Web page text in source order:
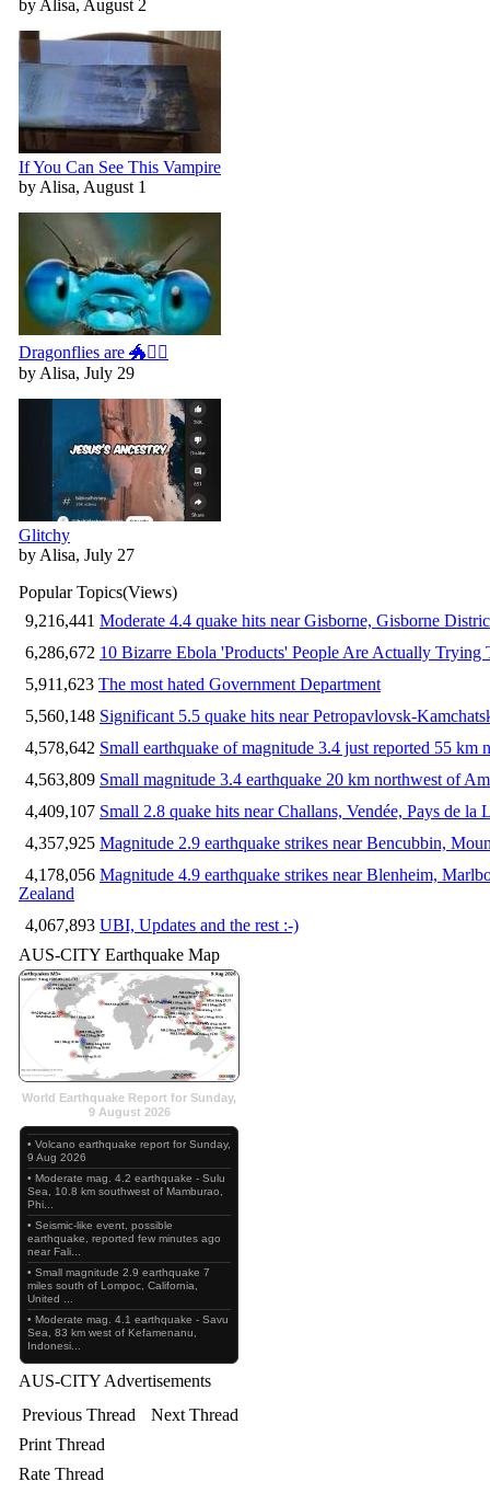
by Alisa, August 2
If You Can See This Vampire
by Alisa, August 1
Dragonflies are 🐲🧚‍♀️
by Alisa, July 29
Glitchy
by Alisa, July 27
Popular Topics(Views)
9,216,441 Moderate 4.4 quake hits near Gisborne, Gisborne
6,286,672 10 Bizarre Ebola 'Products' People Are Actually Trying
5,911,623 The most hated Government Department
5,560,148 Significant 5.5 quake hits near Petropavlovsk-
4,578,642 Small earthquake of magnitude 3.4 just reported 55 km
4,563,809 Small magnitude 3.4 earthquake 20 km northwest of
4,409,107 Small 2.8 quake hits near Challans, Vendée, Pays de la
4,357,925 Magnitude 2.9 earthquake strikes near Bencubbin,
4,178,056 Magnitude 4.9 earthquake strikes near Blenheim,
Zealand
4,067,893 UBI, Updates and the rest :-)
AUS-CITY Earthquake Map
World Earthquake Report for Sunday,
9 August 2026
• Volcano earthquake report for Sunday,
9 Aug 2026
• Moderate mag. 4.2 earthquake - Sulu
Sea, 10.8 km southwest of Mamburao,
Phi...
• Seismic-like event, possible
earthquake, reported few minutes ago
near Fali...
• Small magnitude 2.9 earthquake 7
miles south of Lompoc, California,
United ...
• Moderate mag. 4.1 earthquake - Savu
Sea, 83 km west of Kefamenanu,
Indonesi...
AUS-CITY Advertisements
Previous Thread
Next Thread
Print Thread
Rate Thread